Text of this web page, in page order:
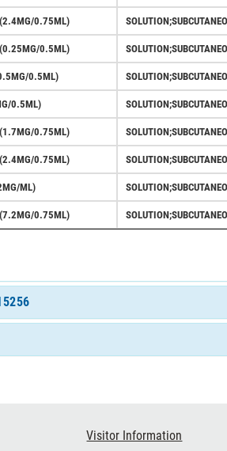
0.75ML)
0.5ML)
0.5ML)
0.5ML)
0.75ML)
0.75ML)
ML)
0.75ML)
Visitor Information